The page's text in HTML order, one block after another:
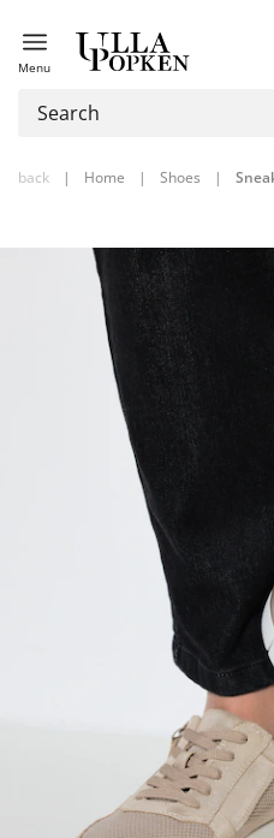
Menu
back | Home | Shoes |